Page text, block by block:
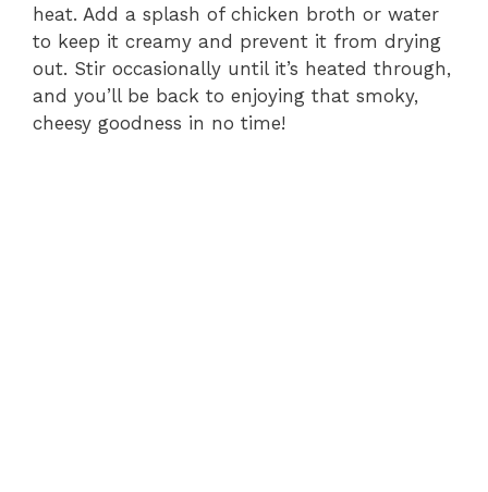
heat. Add a splash of chicken broth or water
to keep it creamy and prevent it from drying
out. Stir occasionally until it’s heated through,
and you’ll be back to enjoying that smoky,
cheesy goodness in no time!